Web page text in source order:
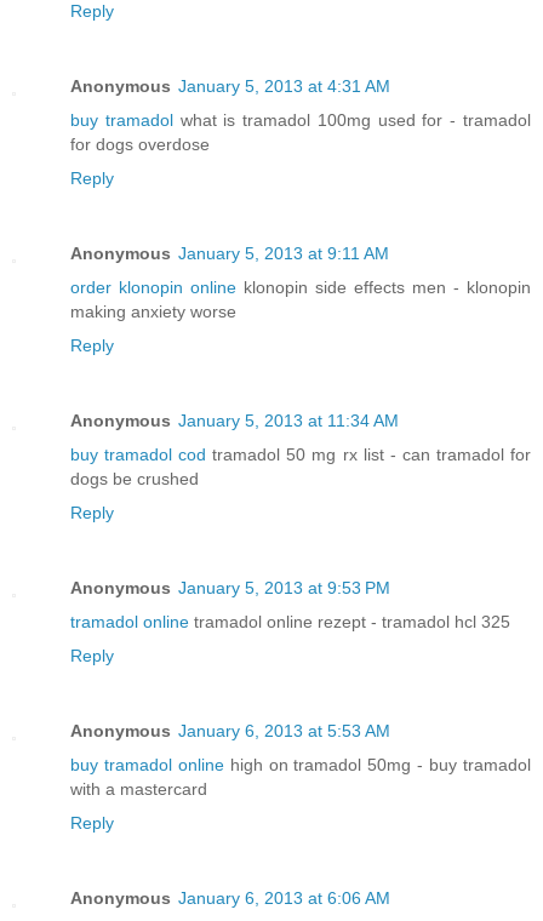
Reply
Anonymous January 5, 2013 at 4:31 AM
buy tramadolwhat is tramadol 100mg used for - tramadol
for dogs overdose
Reply
Anonymous January 5, 2013 at 9:11 AM
order klonopin online klonopin side effects men - klonopin
making anxiety worse
Reply
Anonymous January 5, 2013 at 11:34 AM
buy tramadol cod tramadol 50 mg rx list - can tramadol for
dogs be crushed
Reply
Anonymous January 5, 2013 at 9:53 PM
tramadol online tramadol online rezept - tramadol hcl 325
Reply
Anonymous January 6, 2013 at 5:53 AM
buy tramadol onlinehigh on tramadol 50mg - buy tramadol
with a mastercard
Reply
Anonymous January 6, 2013 at 6:06 AM